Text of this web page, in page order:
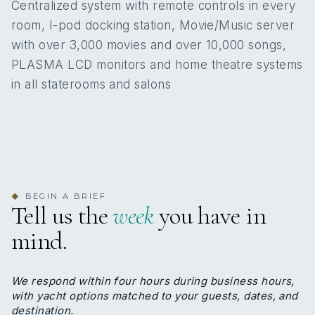
KING CABINS QUEEN CABINS
6
King, 2 Queen
Zachos Karatosidis
CHIEF OFFICER
and holds all the necessary certificates for his
himself; Zachos is responsible for all watersports
instruction on-board. Whether assisting in the
navigation of Vera or using the tender guests can
always feel safe and confident in the most capable
swimming and sailing.
Centralized system with remote controls in every
room, I-pod docking station, Movie/Music server
with over 3,000 movies and over 10,000 songs,
PLASMA LCD monitors and home theatre systems
in all staterooms and salons
◆ BEGIN A BRIEF
Tell us theweekyou have in
mind.
We respond within four hours during business hours,
with yacht options matched to your guests, dates, and
destination.